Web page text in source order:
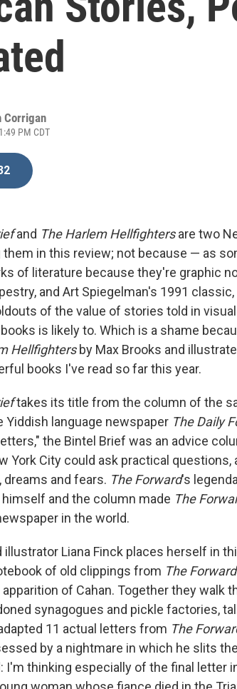
Corrigan
PM CDT
and The Harlem Hellfightersare two
them in this review; not because — as
of literature because they're graphic
and Art Spiegelman's 1991 classic,
of the value of stories told in
is likely to. Which is a shame
Hellfightersby Max Brooks and
books I've read so far this year.
takes its title from the column of the
Yiddish language newspaper The Daily
the Bintel Brief was an advice
York City could ask practical
dreams and fears. The Forward's
and the column made The
in the world.
illustrator Liana Finck places herself in
of old clippings from The Forward
of Cahan. Together they walk
synagogues and pickle factories,
11 actual letters from The
by a nightmare in which he slits
I'm thinking especially of the final letter